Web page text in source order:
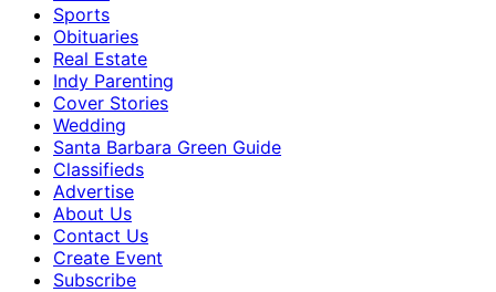
Sports
Obituaries
Real Estate
Indy Parenting
Cover Stories
Wedding
Santa Barbara Green Guide
Classifieds
Advertise
About Us
Contact Us
Create Event
Subscribe